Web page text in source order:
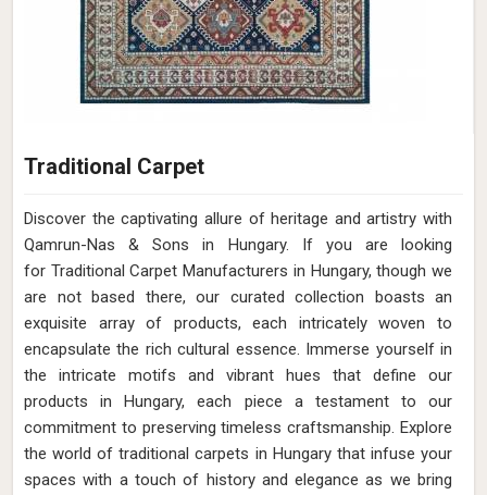
Traditional Carpet
Discover the captivating allure of heritage and artistry with
Qamrun-Nas & Sons in Hungary. If you are looking
for Traditional Carpet Manufacturers in Hungary, though we
are not based there, our curated collection boasts an
exquisite array of products, each intricately woven to
encapsulate the rich cultural essence. Immerse yourself in
the intricate motifs and vibrant hues that define our
products in Hungary, each piece a testament to our
commitment to preserving timeless craftsmanship. Explore
the world of traditional carpets in Hungary that infuse your
spaces with a touch of history and elegance as we bring